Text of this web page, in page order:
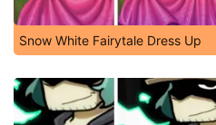
Snow White Fairytale Dress Up